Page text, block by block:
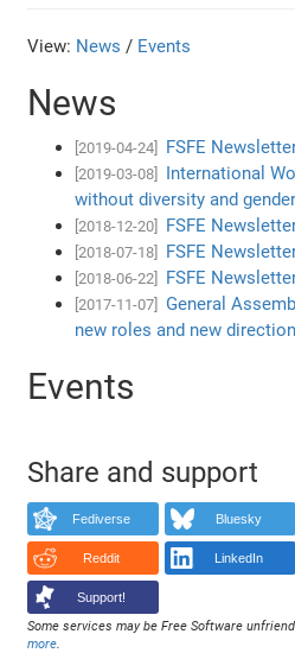
View: News / Events
News
[2019-04-24] FSFE
[2019-03-08]
International
without diversity and
[2018-12-20] FSFE
[2018-07-18] FSFE
[2018-06-22] FSFE
[2017-11-07]
General
new roles and new
Events
Share and support
Fediverse Bluesky
Reddit LinkedIn
Support!
Some services may be Free Software
more.